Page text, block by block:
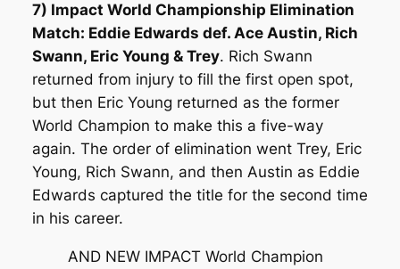
7) Impact World Championship Elimination
Match: Eddie Edwards def. Ace Austin, Rich
Swann, Eric Young & Trey. Rich Swann
returned from injury to fill the first open spot,
but then Eric Young returned as the former
World Champion to make this a five-way
again. The order of elimination went Trey, Eric
Young, Rich Swann, and then Austin as Eddie
Edwards captured the title for the second time
in his career.
AND NEW IMPACT World Champion